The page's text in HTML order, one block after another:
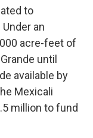
to
an
acre-feet of
until
available by
Mexicali
million to fund